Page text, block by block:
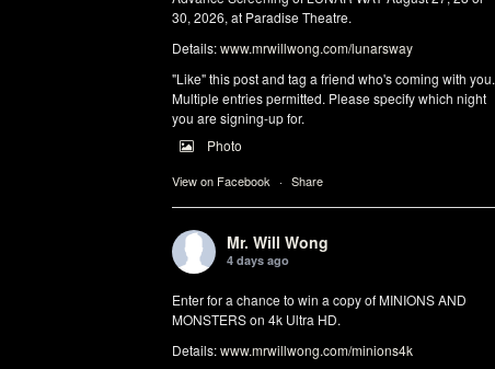
30, 2026, at Paradise Theatre.
Details:www.mrwillwong.com/lunarsway
"Like" this post and tag a friend who's coming with you.
Multiple entries permitted. Please specify which night
you are signing-up for.
Photo
View on Facebook · Share
Mr. Will Wong
4 days ago
Enter for a chance to win a copy of MINIONS AND
MONSTERS on 4k Ultra HD.
Details:www.mrwillwong.com/minions4k